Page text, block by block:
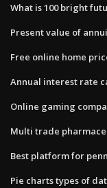
What is 100 bright
Present value of
Free online home
Annual interest rate
Online gaming
Multi trade
Best platform for
Pie charts types of